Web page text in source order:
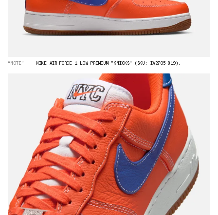
“NOTE” NIKE AIR FORCE 1 LOW PREMIUM "KNICKS" (SKU: IV2705-819).